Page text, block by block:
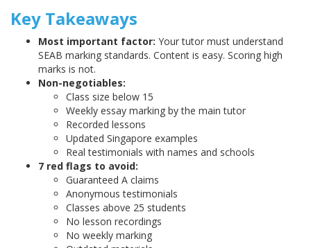
Key Takeaways
Most important factor: Your tutor must understand
SEAB marking standards. Content is easy. Scoring high
marks is not.
Non-negotiables:
Class size below 15
Weekly essay marking by the main tutor
Recorded lessons
Updated Singapore examples
Real testimonials with names and schools
7 red flags to avoid:
Guaranteed A claims
Anonymous testimonials
Classes above 25 students
No lesson recordings
No weekly marking